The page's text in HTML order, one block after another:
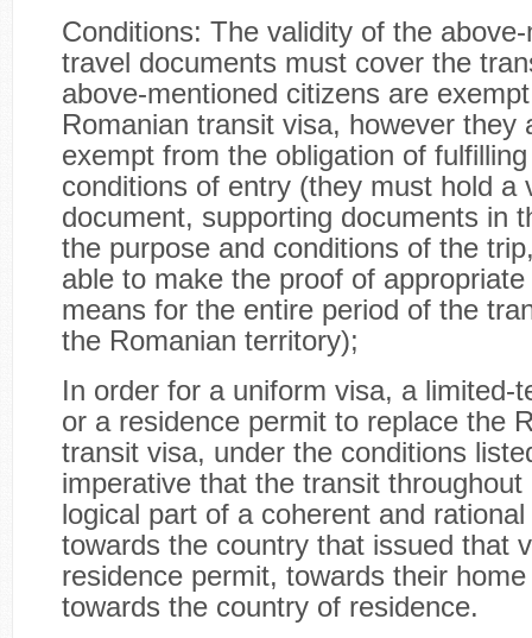
Conditions: The validity of the
travel documents must cover the
above-mentioned citizens are
Romanian transit visa, however they
exempt from the obligation of
conditions of entry (they must hold a
document, supporting documents in
the purpose and conditions of the
able to make the proof of
means for the entire period of the
the Romanian territory);
In order for a uniform visa, a limited-
or a residence permit to replace the
transit visa, under the conditions
imperative that the transit throughout
logical part of a coherent and
towards the country that issued that
residence permit, towards their
towards the country of residence.